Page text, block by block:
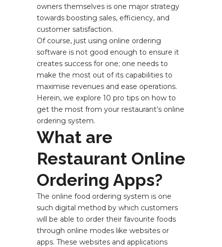
owners themselves is one major strategy
towards boosting sales, efficiency, and
customer satisfaction.
Of course, just using online ordering
software is not good enough to ensure it
creates success for one; one needs to
make the most out of its capabilities to
maximise revenues and ease operations.
Herein, we explore 10 pro tips on how to
get the most from your restaurant’s online
ordering system.
What are
Restaurant Online
Ordering Apps?
The online food ordering system is one
such digital method by which customers
will be able to order their favourite foods
through online modes like websites or
apps. These websites and applications